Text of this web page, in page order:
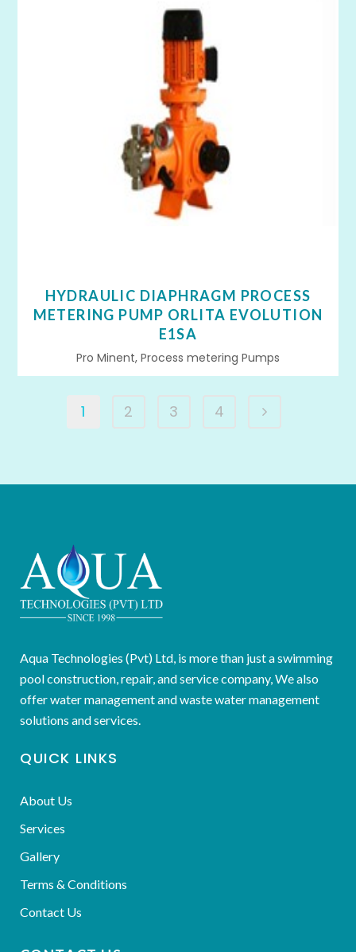
HYDRAULIC DIAPHRAGM PROCESS
METERING PUMP ORLITA EVOLUTION
E1SA
Pro Minent, Process metering Pumps
1 2 3 4
Aqua Technologies (Pvt) Ltd, is more than just a swimming
pool construction, repair, and service company, We also
offer water management and waste water management
solutions and services.
QUICK LINKS
About Us
Services
Gallery
Terms & Conditions
Contact Us